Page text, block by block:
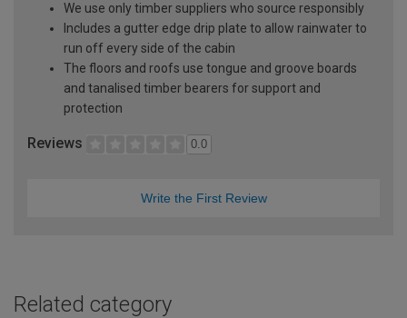
We use only timber suppliers who source responsibly
Includes a gutter edge drip plate to allow rainwater to
run off every side of the cabin
The floors and roofs use tongue and groove boards
and tanalised timber bearers for support and
protection
Reviews 0.0
Write the First Review
Related category